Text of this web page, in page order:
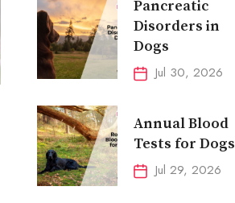
Pancreatic
Disorders in
Dogs
Jul 30, 2026
Annual Blood
Tests for Dogs
Jul 29, 2026